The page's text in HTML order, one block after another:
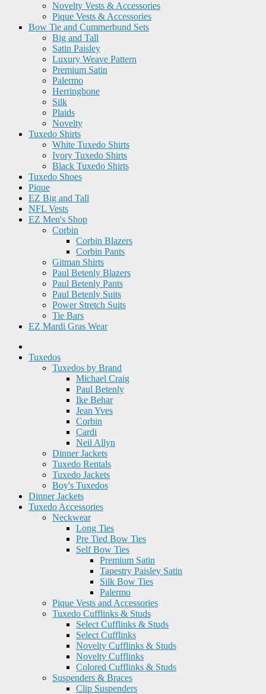
Novelty Vests & Accessories
Pique Vests & Accessories
Bow Tie and Cummerbund Sets
Big and Tall
Satin Paisley
Luxury Weave Pattern
Premium Satin
Palermo
Herringbone
Silk
Plaids
Novelty
Tuxedo Shirts
White Tuxedo Shirts
Ivory Tuxedo Shirts
Black Tuxedo Shirts
Tuxedo Shoes
Pique
EZ Big and Tall
NFL Vests
EZ Men's Shop
Corbin
Corbin Blazers
Corbin Pants
Gitman Shirts
Paul Betenly Blazers
Paul Betenly Pants
Paul Betenly Suits
Power Stretch Suits
Tie Bars
EZ Mardi Gras Wear
Tuxedos
Tuxedos by Brand
Michael Craig
Paul Betenly
Ike Behar
Jean Yves
Corbin
Cardi
Neil Allyn
Dinner Jackets
Tuxedo Rentals
Tuxedo Jackets
Boy's Tuxedos
Dinner Jackets
Tuxedo Accessories
Neckwear
Long Ties
Pre Tied Bow Ties
Self Bow Ties
Premium Satin
Tapestry Paisley Satin
Silk Bow Ties
Palermo
Pique Vests and Accessories
Tuxedo Cufflinks & Studs
Select Cufflinks & Studs
Select Cufflinks
Novelty Cufflinks & Studs
Novelty Cufflinks
Colored Cufflinks & Studs
Suspenders & Braces
Clip Suspenders